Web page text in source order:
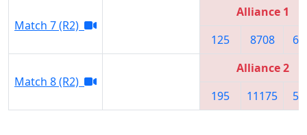
Match 7 (R2)
Alliance 1
125
8708
Match 8 (R2)
Alliance 2
195
11175